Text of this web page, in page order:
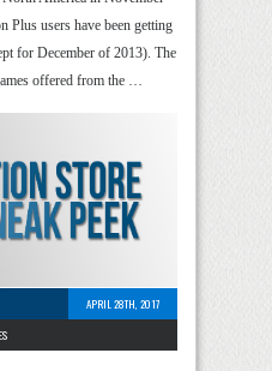
Plus users have been getting
for December of 2013). The
offered from the …
APRIL 28TH, 2017